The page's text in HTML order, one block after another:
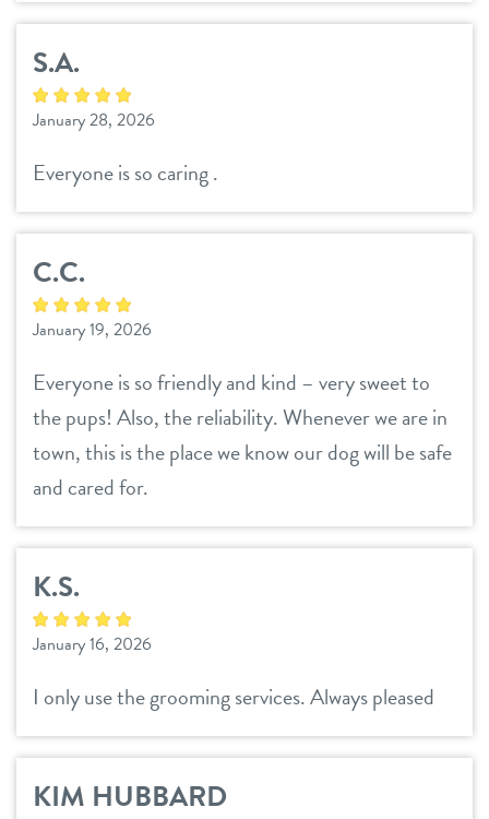
refer a friend
change location
S.A.
January 28, 2026
Everyone is so caring .
C.C.
January 19, 2026
Everyone is so friendly and kind – very sweet to
the pups! Also, the reliability. Whenever we are in
town, this is the place we know our dog will be safe
and cared for.
K.S.
January 16, 2026
I only use the grooming services. Always pleased
KIM HUBBARD